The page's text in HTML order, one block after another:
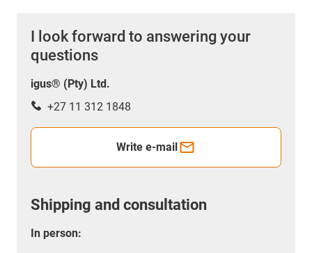
I look forward to answering your
questions
igus® (Pty) Ltd.
+27 11 312 1848
Write e-mail
Shipping and consultation
In person: